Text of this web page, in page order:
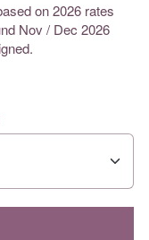
on 2026 rates
Nov / Dec 2026